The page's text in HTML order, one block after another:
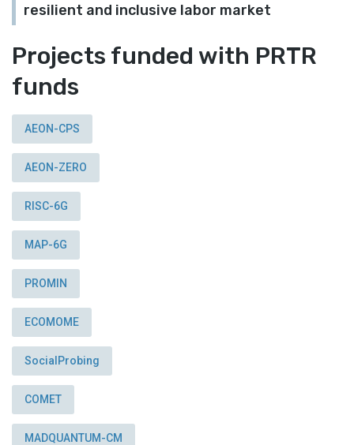
resilient and inclusive labor market
Projects funded with PRTR
funds
AEON-CPS
AEON-ZERO
RISC-6G
MAP-6G
PROMIN
ECOMOME
SocialProbing
COMET
MADQUANTUM-CM